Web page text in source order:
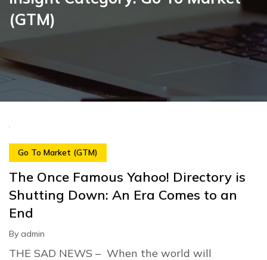
(GTM)
Go To Market (GTM)
The Once Famous Yahoo! Directory is
Shutting Down: An Era Comes to an
End
By admin
THE SAD NEWS – When the world will